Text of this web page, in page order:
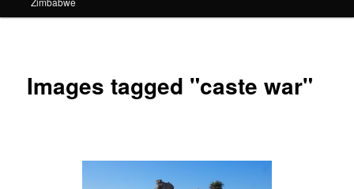
Images tagged "caste war"